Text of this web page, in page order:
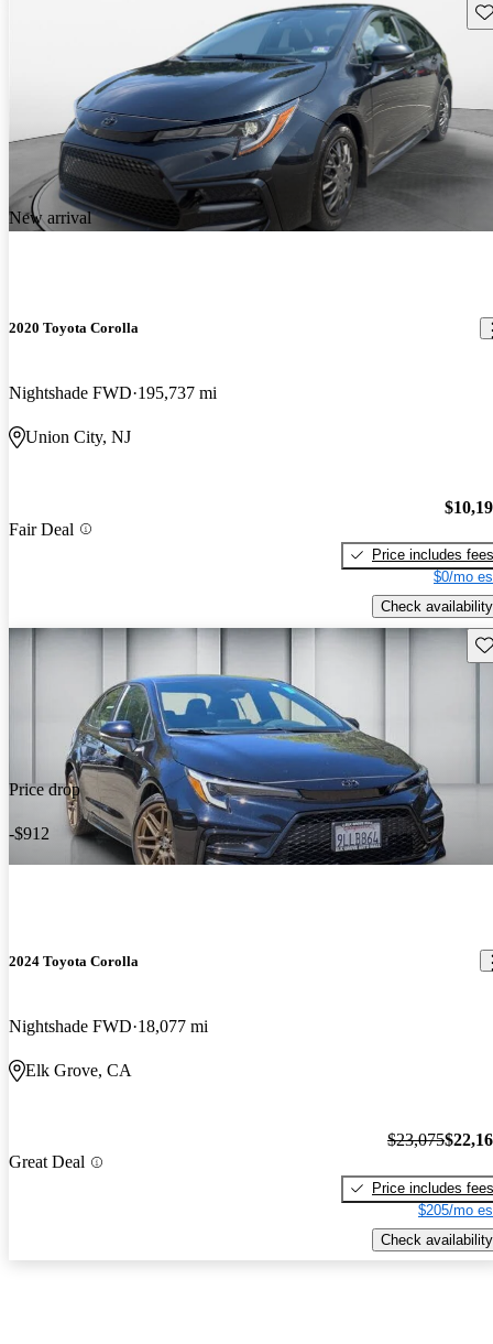
New arrival
2020 Toyota Corolla
Nightshade FWD 195,737 mi
Union City, NJ
Fair Deal
Price includes fees
$0/mo
Check availability
Price drop
-$912
2024 Toyota Corolla
Nightshade FWD 18,077 mi
Elk Grove, CA
Great Deal
$23,075
Price includes fees
$205/mo
Check availability